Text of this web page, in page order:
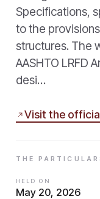
Specifications,
to the
structures. The
AASHTO LRFD
desi…
Visit the
THE
HELD ON
May 20, 2026